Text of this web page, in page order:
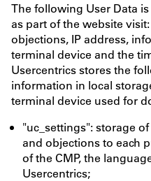
The following User Data
as part of the website
objections, IP address,
terminal device and the
Usercentrics stores the
information in local
terminal device used for
"uc_settings": storage
and objections to each
of the CMP, the
Usercentrics;